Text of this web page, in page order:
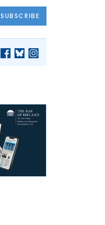
SUBSCRIBE